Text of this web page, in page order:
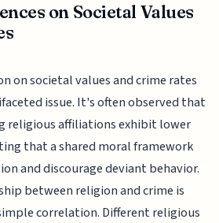
on Societal Values
on societal values and crime rates
issue. It's often observed that
religious affiliations exhibit lower
that a shared moral framework
and discourage deviant behavior.
between religion and crime is
correlation. Different religious